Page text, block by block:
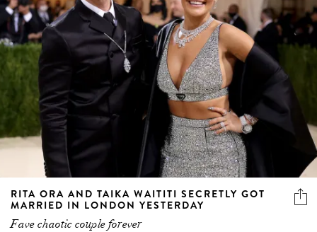
RITA ORA AND TAIKA WAITITI SECRETLY GOT
MARRIED IN LONDON YESTERDAY
Fave chaotic couple forever